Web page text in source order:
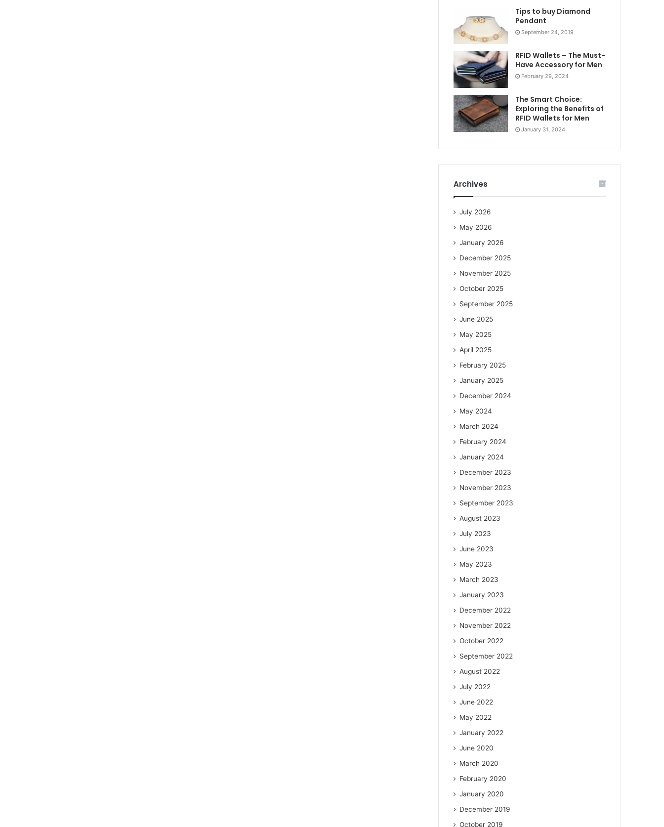
Tips to buy Diamond
Pendant
September 24, 2019
RFID Wallets – The Must-
Have Accessory for Men
February 29, 2024
The Smart Choice:
Exploring the Benefits of
RFID Wallets for Men
January 31, 2024
Archives
July 2026
May 2026
January 2026
December 2025
November 2025
October 2025
September 2025
June 2025
May 2025
April 2025
February 2025
January 2025
December 2024
May 2024
March 2024
February 2024
January 2024
December 2023
November 2023
September 2023
August 2023
July 2023
June 2023
May 2023
March 2023
January 2023
December 2022
November 2022
October 2022
September 2022
August 2022
July 2022
June 2022
May 2022
January 2022
June 2020
March 2020
February 2020
January 2020
December 2019
October 2019